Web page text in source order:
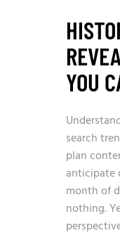
YOU
search
plan
anticipate
month of
nothing.